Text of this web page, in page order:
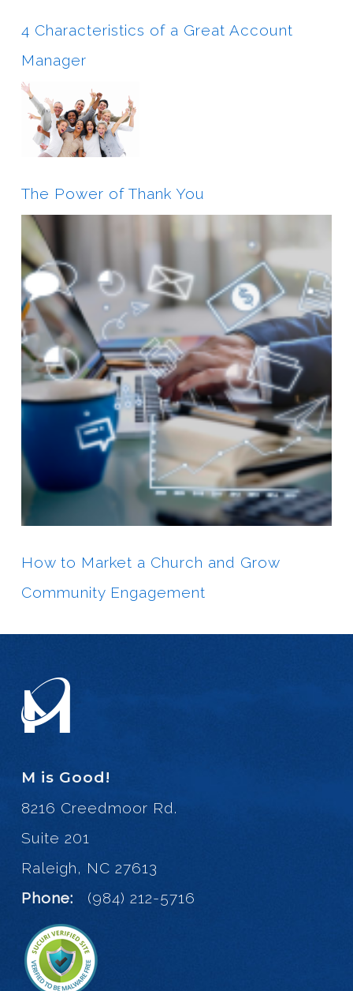
4 Characteristics of a Great Account
Manager
The Power of Thank You
How to Market a Church and Grow
Community Engagement
M is Good!
8216 Creedmoor Rd.
Suite 201
Raleigh, NC 27613
Phone:
(984) 212-5716